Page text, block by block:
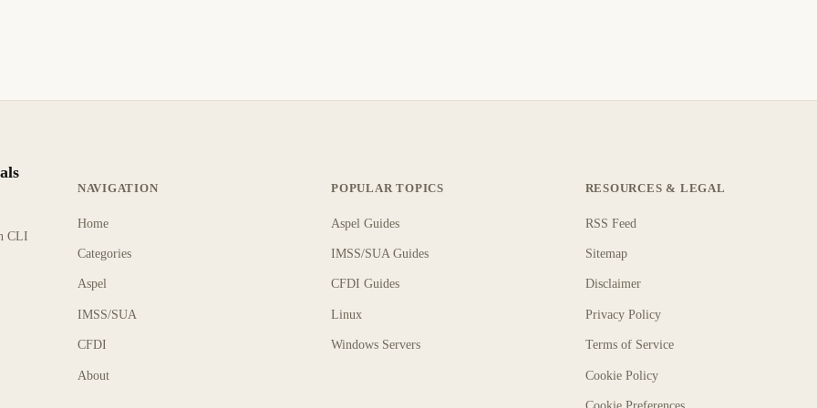
CLI
NAVIGATION
Home
Categories
Aspel
IMSS/SUA
CFDI
About
POPULAR TOPICS
Aspel Guides
IMSS/SUA Guides
CFDI Guides
Linux
Windows Servers
RESOURCES & LEGAL
RSS Feed
Sitemap
Disclaimer
Privacy Policy
Terms of Service
Cookie Policy